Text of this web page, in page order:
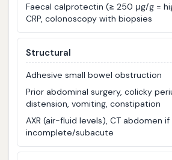
Faecal calprotectin (≥ 250 μg/g =
CRP, colonoscopy with biopsies
Structural
Adhesive small bowel obstruction
Prior abdominal surgery, colicky
distension, vomiting, constipation
AXR (air-fluid levels), CT abdomen if
incomplete/subacute